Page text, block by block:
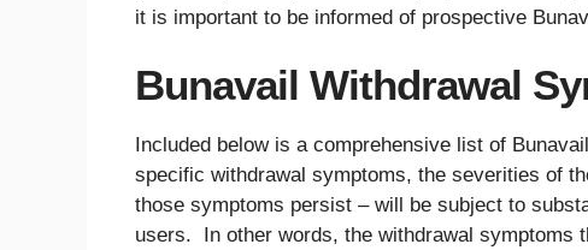
it is important to be informed of prospective
Bunavail Withdrawal
Included below is a comprehensive list of
specific withdrawal symptoms, the severities of
those symptoms persist – will be subject to
users. In other words, the withdrawal symptoms